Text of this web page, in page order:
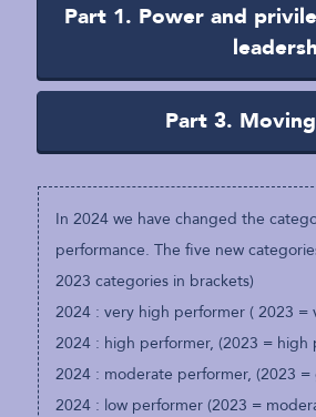
Part 1. Power and
Part 3.
In 2024 we have changed the
performance. The five new
2023 categories in brackets)
2024 : very high performer ( 2023 =
2024 : high performer, (2023 = high
2024 : moderate performer, (2023
2024 : low performer (2023 =